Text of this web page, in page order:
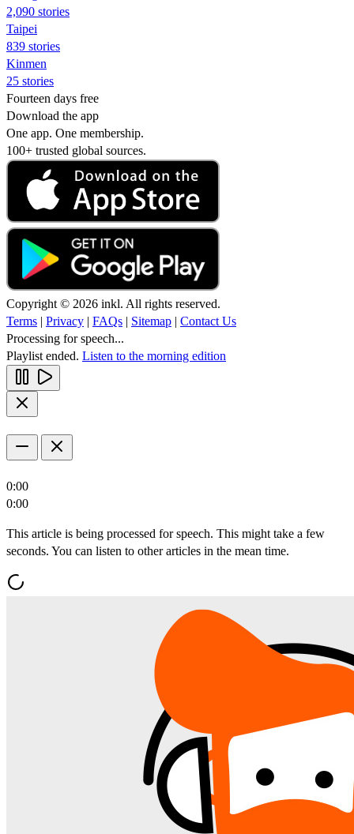
2,090 stories
Taipei
839 stories
Kinmen
25 stories
Fourteen days free
Download the app
One app. One membership.
100+ trusted global sources.
Copyright © 2026 inkl. All rights reserved.
Terms | Privacy | FAQs | Sitemap | Contact Us
Processing for speech...
Playlist ended. Listen to the morning edition
0:00
0:00
This article is being processed for speech. This might take a few
seconds. You can listen to other articles in the mean time.